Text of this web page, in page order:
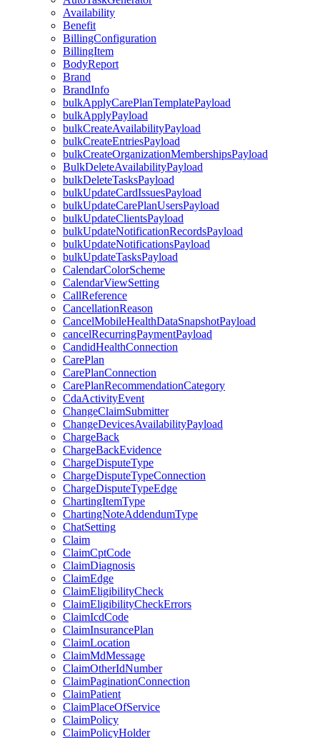
Availability
Benefit
BillingConfiguration
BillingItem
BodyReport
Brand
BrandInfo
bulkApplyCarePlanTemplatePayload
bulkApplyPayload
bulkCreateAvailabilityPayload
bulkCreateEntriesPayload
bulkCreateOrganizationMembershipsPayload
BulkDeleteAvailabilityPayload
bulkDeleteTasksPayload
bulkUpdateCardIssuesPayload
bulkUpdateCarePlanUsersPayload
bulkUpdateClientsPayload
bulkUpdateNotificationRecordsPayload
bulkUpdateNotificationsPayload
bulkUpdateTasksPayload
CalendarColorScheme
CalendarViewSetting
CallReference
CancellationReason
CancelMobileHealthDataSnapshotPayload
cancelRecurringPaymentPayload
CandidHealthConnection
CarePlan
CarePlanConnection
CarePlanRecommendationCategory
CdaActivityEvent
ChangeClaimSubmitter
ChangeDevicesAvailabilityPayload
ChargeBack
ChargeBackEvidence
ChargeDisputeType
ChargeDisputeTypeConnection
ChargeDisputeTypeEdge
ChartingItemType
ChartingNoteAddendumType
ChatSetting
Claim
ClaimCptCode
ClaimDiagnosis
ClaimEdge
ClaimEligibilityCheck
ClaimEligibilityCheckErrors
ClaimIcdCode
ClaimInsurancePlan
ClaimLocation
ClaimMdMessage
ClaimOtherIdNumber
ClaimPaginationConnection
ClaimPatient
ClaimPlaceOfService
ClaimPolicy
ClaimPolicyHolder